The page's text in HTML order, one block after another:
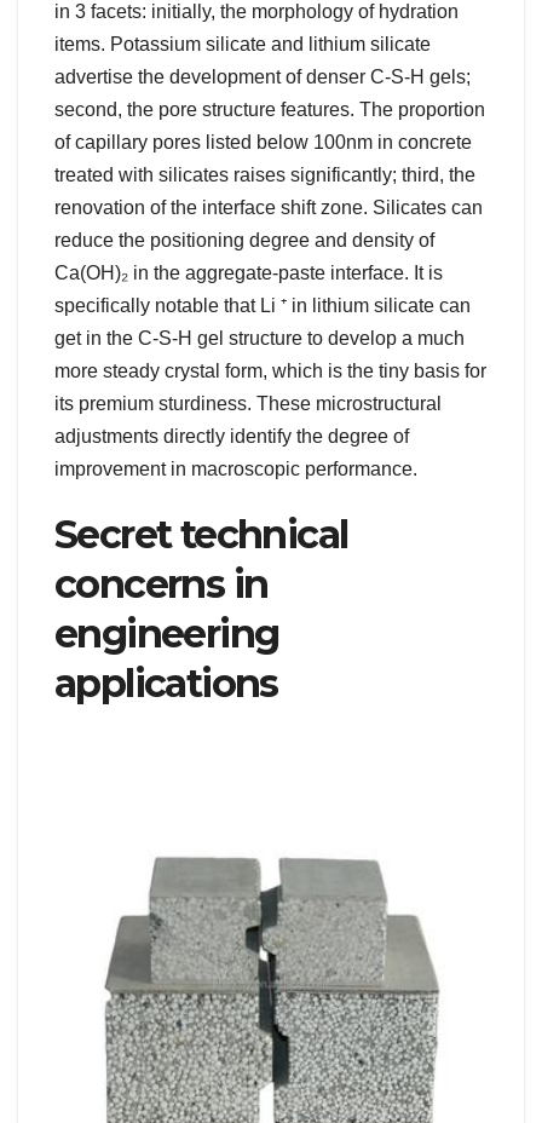
in 3 facets: initially, the morphology of hydration
items. Potassium silicate and lithium silicate
advertise the development of denser C-S-H gels;
second, the pore structure features. The proportion
of capillary pores listed below 100nm in concrete
treated with silicates raises significantly; third, the
renovation of the interface shift zone. Silicates can
reduce the positioning degree and density of
Ca(OH)₂ in the aggregate-paste interface. It is
specifically notable that Li ⁺ in lithium silicate can
get in the C-S-H gel structure to develop a much
more steady crystal form, which is the tiny basis for
its premium sturdiness. These microstructural
adjustments directly identify the degree of
improvement in macroscopic performance.
Secret technical
concerns in
engineering
applications